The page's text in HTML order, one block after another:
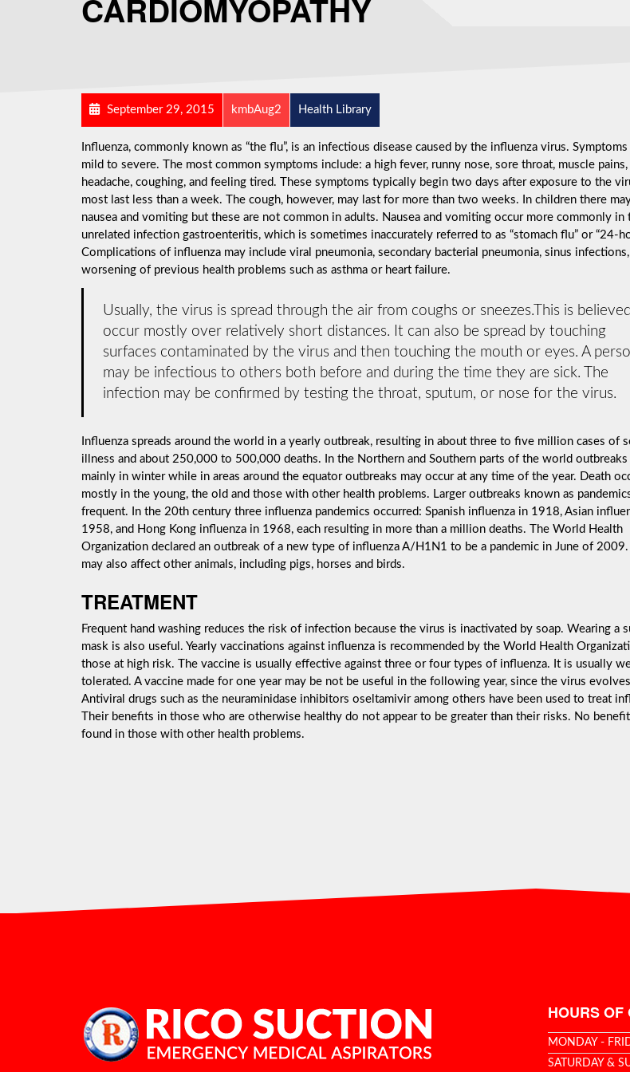
CARDIOMYOPATHY
September 29, 2015 kmbAug2 Health Library
Influenza, commonly known as “the flu”, is an infectious disease caused by the influenza virus. Symptoms
mild to severe. The most common symptoms include: a high fever, runny nose, sore throat, muscle pains,
headache, coughing, and feeling tired. These symptoms typically begin two days after exposure to the
most last less than a week. The cough, however, may last for more than two weeks. In children there
nausea and vomiting but these are not common in adults. Nausea and vomiting occur more commonly in
unrelated infection gastroenteritis, which is sometimes inaccurately referred to as “stomach flu” or “24-
Complications of influenza may include viral pneumonia, secondary bacterial pneumonia, sinus infections,
worsening of previous health problems such as asthma or heart failure.
Usually, the virus is spread through the air from coughs or sneezes.This is
occur mostly over relatively short distances. It can also be spread by touching
surfaces contaminated by the virus and then touching the mouth or eyes. A
may be infectious to others both before and during the time they are sick. The
infection may be confirmed by testing the throat, sputum, or nose for the virus.
Influenza spreads around the world in a yearly outbreak, resulting in about three to five million cases of
illness and about 250,000 to 500,000 deaths. In the Northern and Southern parts of the world outbreaks
mainly in winter while in areas around the equator outbreaks may occur at any time of the year. Death
mostly in the young, the old and those with other health problems. Larger outbreaks known as
frequent. In the 20th century three influenza pandemics occurred: Spanish influenza in 1918, Asian
1958, and Hong Kong influenza in 1968, each resulting in more than a million deaths. The World Health
Organization declared an outbreak of a new type of influenza A/H1N1 to be a pandemic in June of
may also affect other animals, including pigs, horses and birds.
TREATMENT
Frequent hand washing reduces the risk of infection because the virus is inactivated by soap. Wearing a
mask is also useful. Yearly vaccinations against influenza is recommended by the World Health
those at high risk. The vaccine is usually effective against three or four types of influenza. It is usually
tolerated. A vaccine made for one year may be not be useful in the following year, since the virus
Antiviral drugs such as the neuraminidase inhibitors oseltamivir among others have been used to treat
Their benefits in those who are otherwise healthy do not appear to be greater than their risks. No
found in those with other health problems.
HOURS OF
MONDAY -
SATURDAY &